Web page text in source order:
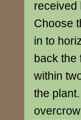
received
Choose
in to
back the
within
the